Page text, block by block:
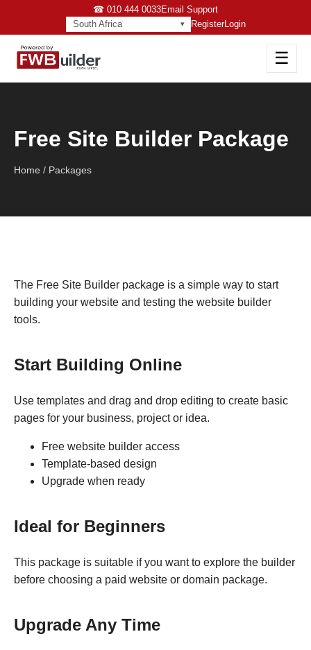
☎ 010 444 0033Email Support
South Africa
RegisterLogin
☰
Free Site Builder Package
Home / Packages
The Free Site Builder package is a simple way to start
building your website and testing the website builder
tools.
Start Building Online
Use templates and drag and drop editing to create basic
pages for your business, project or idea.
Free website builder access
Template-based design
Upgrade when ready
Ideal for Beginners
This package is suitable if you want to explore the builder
before choosing a paid website or domain package.
Upgrade Any Time